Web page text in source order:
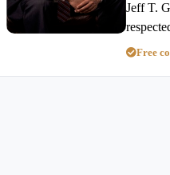
Jeff T.
Free